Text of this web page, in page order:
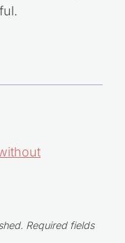
Required fields